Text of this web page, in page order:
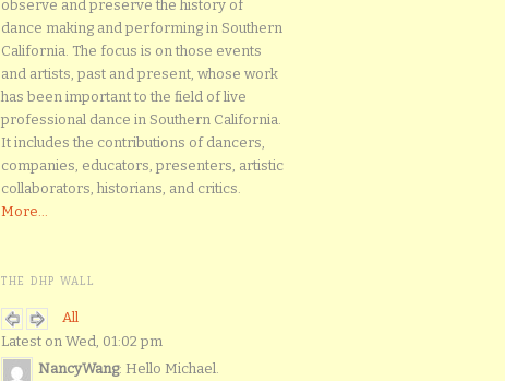
observe and preserve the history of
dance making and performing in Southern
California. The focus is on those events
and artists, past and present, whose work
has been important to the field of live
professional dance in Southern California.
It includes the contributions of dancers,
companies, educators, presenters, artistic
collaborators, historians, and critics.
More...
THE DHP WALL
All
Latest on Wed, 01:02 pm
NancyWang: Hello Michael.